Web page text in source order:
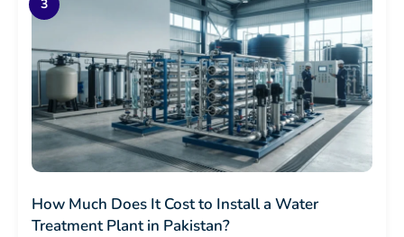
How Much Does It Cost to Install a Water
Treatment Plant in Pakistan?